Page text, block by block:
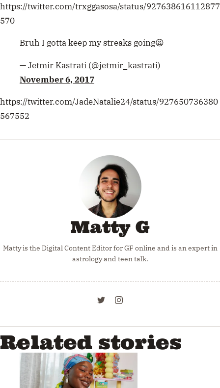
By
https://twitter.com/trxggasosa/status/927638616112877
570
Bruh I gotta keep my streaks going😫
— Jetmir Kastrati (@jetmir_kastrati)
November 6, 2017
https://twitter.com/JadeNatalie24/status/927650736380
567552
Matty G
Matty is the Digital Content Editor for GF online and is an expert in
astrology and teen talk.
Related stories